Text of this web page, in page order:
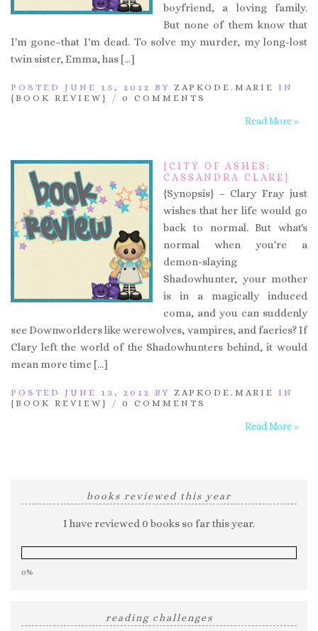
boyfriend, a loving family.
But none of them know that
I'm gone–that I'm dead. To solve my murder, my long-lost
twin sister, Emma, has […]
POSTED JUNE 15, 2012 BY ZAPKODE.MARIE IN
{BOOK REVIEW}
/ 0 COMMENTS
Read More »
{CITY OF ASHES:
CASSANDRA CLARE}
{Synopsis} – Clary Fray just
wishes that her life would go
back to normal. But what's
normal when you're a
demon-slaying
Shadowhunter, your mother
is in a magically induced
coma, and you can suddenly
see Downworlders like werewolves, vampires, and faeries? If
Clary left the world of the Shadowhunters behind, it would
mean more time […]
POSTED JUNE 13, 2012 BY ZAPKODE.MARIE IN
{BOOK REVIEW}
/ 0 COMMENTS
Read More »
books reviewed this year
I have reviewed 0 books so far this year.
0%
reading challenges